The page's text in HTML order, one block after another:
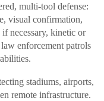
multi-tool defense:
visual confirmation,
necessary, kinetic or
enforcement patrols
stadiums, airports,
remote infrastructure.